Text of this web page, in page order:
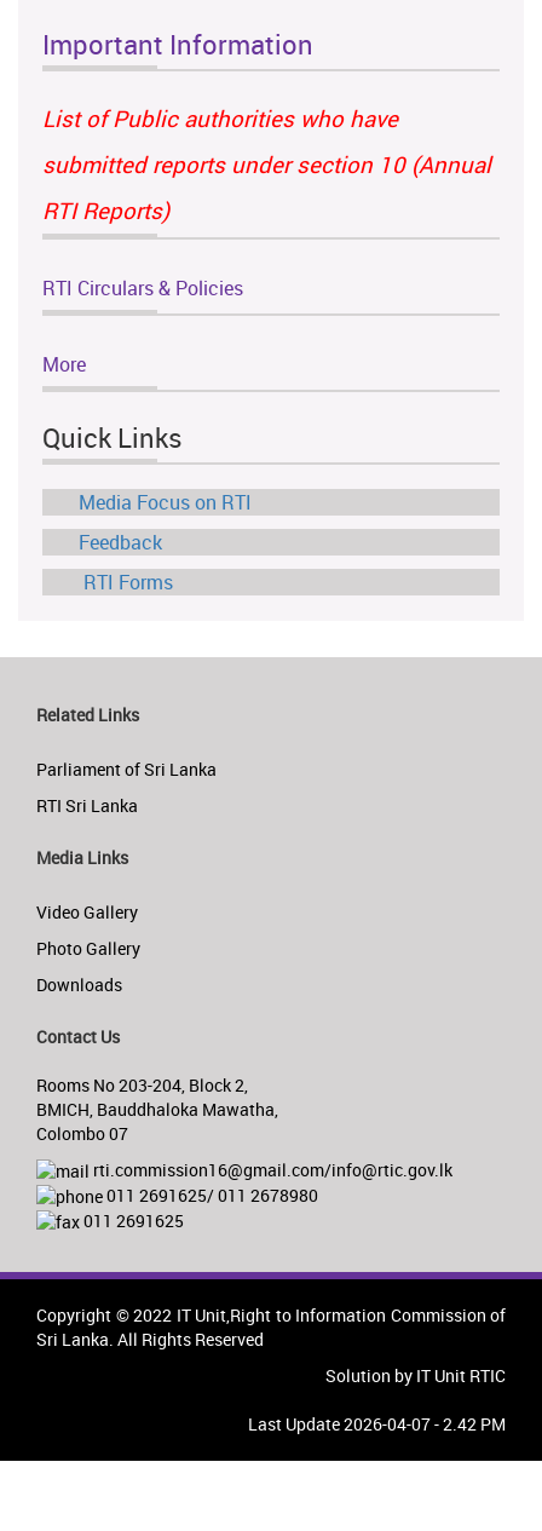
Important Information
List of Public authorities who have
submitted reports under section 10 (Annual
RTI Reports)
RTI Circulars & Policies
More
Quick Links
Media Focus on RTI
Feedback
RTI Forms
Related Links
Parliament of Sri Lanka
RTI Sri Lanka
Media Links
Video Gallery
Photo Gallery
Downloads
Contact Us
Rooms No 203-204, Block 2,
BMICH, Bauddhaloka Mawatha,
Colombo 07
rti.commission16@gmail.com/info@rtic.gov.lk
011 2691625/ 011 2678980
011 2691625
Copyright © 2022 IT Unit,Right to Information Commission of
Sri Lanka. All Rights Reserved
Solution by IT Unit RTIC
Last Update 2026-04-07 - 2.42 PM